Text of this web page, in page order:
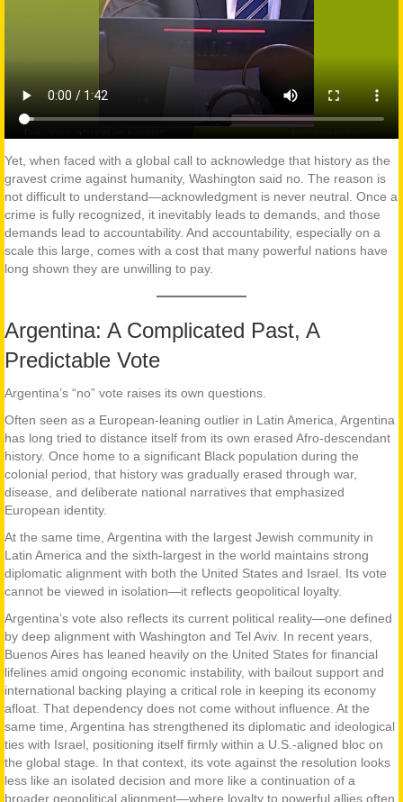
Yet, when faced with a global call to acknowledge that history as the
gravest crime against humanity, Washington said no. The reason is
not difficult to understand—acknowledgment is never neutral. Once a
crime is fully recognized, it inevitably leads to demands, and those
demands lead to accountability. And accountability, especially on a
scale this large, comes with a cost that many powerful nations have
long shown they are unwilling to pay.
Argentina: A Complicated Past, A
Predictable Vote
Argentina’s “no” vote raises its own questions.
Often seen as a European-leaning outlier in Latin America, Argentina
has long tried to distance itself from its own erased Afro-descendant
history. Once home to a significant Black population during the
colonial period, that history was gradually erased through war,
disease, and deliberate national narratives that emphasized
European identity.
At the same time, Argentina with the largest Jewish community in
Latin America and the sixth-largest in the world maintains strong
diplomatic alignment with both the United States and Israel. Its vote
cannot be viewed in isolation—it reflects geopolitical loyalty.
Argentina’s vote also reflects its current political reality—one defined
by deep alignment with Washington and Tel Aviv. In recent years,
Buenos Aires has leaned heavily on the United States for financial
lifelines amid ongoing economic instability, with bailout support and
international backing playing a critical role in keeping its economy
afloat. That dependency does not come without influence. At the
same time, Argentina has strengthened its diplomatic and ideological
ties with Israel, positioning itself firmly within a U.S.-aligned bloc on
the global stage. In that context, its vote against the resolution looks
less like an isolated decision and more like a continuation of a
broader geopolitical alignment—where loyalty to powerful allies often